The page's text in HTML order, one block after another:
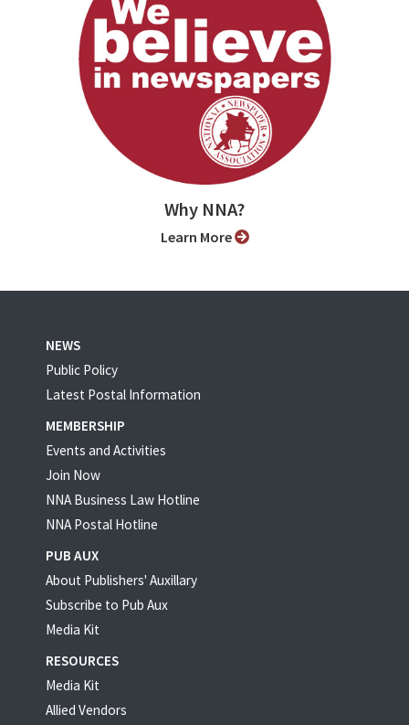
Why NNA?
Learn More
NEWS
Public Policy
Latest Postal Information
MEMBERSHIP
Events and Activities
Join Now
NNA Business Law Hotline
NNA Postal Hotline
PUB AUX
About Publishers' Auxillary
Subscribe to Pub Aux
Media Kit
RESOURCES
Media Kit
Allied Vendors